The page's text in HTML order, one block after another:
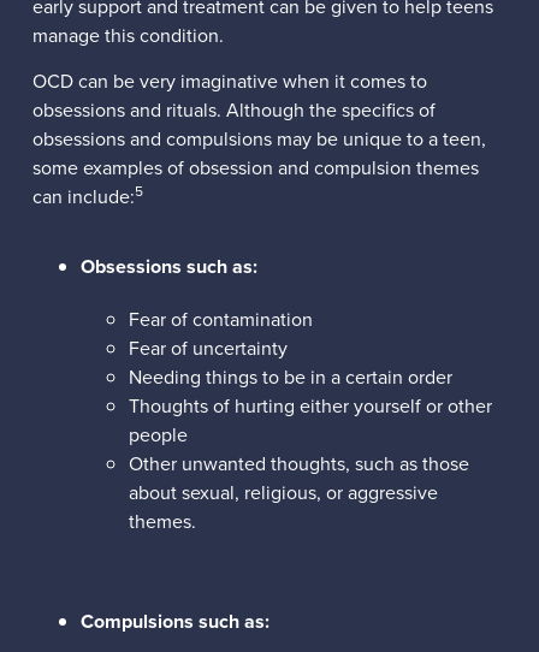
early support and treatment can be given to help teens
manage this condition.
OCD can be very imaginative when it comes to
obsessions and rituals. Although the specifics of
obsessions and compulsions may be unique to a teen,
some examples of obsession and compulsion themes
can include:5
Obsessions such as:
Fear of contamination
Fear of uncertainty
Needing things to be in a certain order
Thoughts of hurting either yourself or other
people
Other unwanted thoughts, such as those
about sexual, religious, or aggressive
themes.
Compulsions such as: